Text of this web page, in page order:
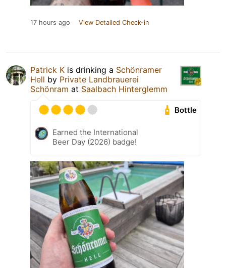
17 hours ago View Detailed Check-in
Patrick K is drinking a Schönramer
Hell by Private Landbrauerei
Schönram at Saalbach Hinterglemm
Bottle
Earned the International
Beer Day (2026) badge!